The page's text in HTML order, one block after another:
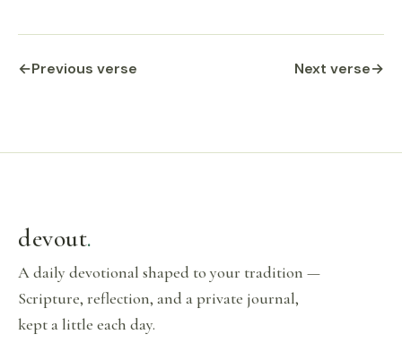
←Previous verse Next verse→
devout.
A daily devotional shaped to your tradition —
Scripture, reflection, and a private journal,
kept a little each day.